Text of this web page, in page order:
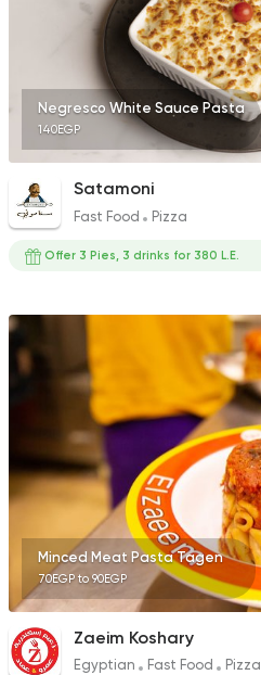
Negresco White Sauce Pasta
140EGP
Satamoni
Fast Food Pizza
Offer 3 Pies, 3 drinks for 380 L.E.
Minced Meat Pasta Tagen
70EGP to 90EGP
Zaeim Koshary
Egyptian Fast Food Pizza